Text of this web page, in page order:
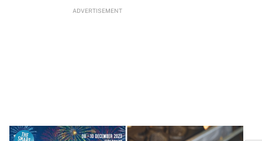
ADVERTISEMENT